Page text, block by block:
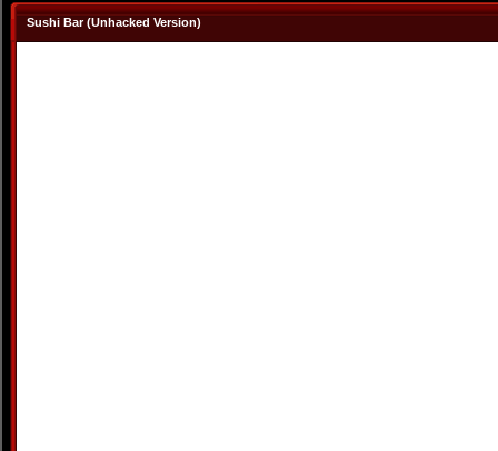
Sushi Bar (Unhacked Version)